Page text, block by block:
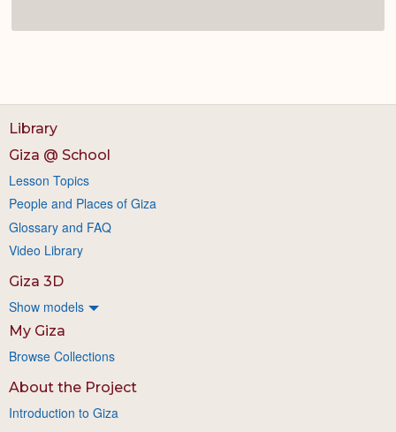
Library
Giza @ School
Lesson Topics
People and Places of Giza
Glossary and FAQ
Video Library
Giza 3D
Show models
My Giza
Browse Collections
About the Project
Introduction to Giza